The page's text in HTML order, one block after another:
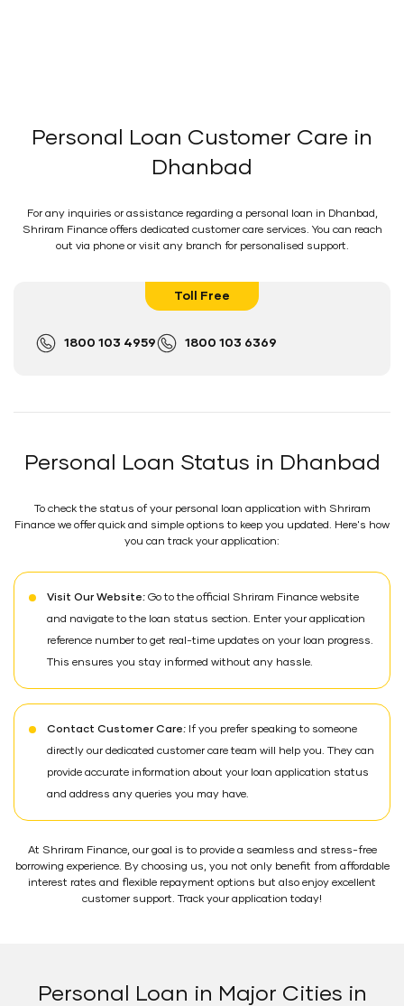
Personal Loan Customer Care in
Dhanbad
For any inquiries or assistance regarding a personal loan in Dhanbad,
Shriram Finance offers dedicated customer care services. You can reach
out via phone or visit any branch for personalised support.
Toll Free
1800 103 4959 1800 103 6369
Personal Loan Status in Dhanbad
To check the status of your personal loan application with Shriram
Finance we offer quick and simple options to keep you updated. Here's how
you can track your application:
Visit Our Website: Go to the official Shriram Finance website
and navigate to the loan status section. Enter your application
reference number to get real-time updates on your loan progress.
This ensures you stay informed without any hassle.
Contact Customer Care: If you prefer speaking to someone
directly our dedicated customer care team will help you. They can
provide accurate information about your loan application status
and address any queries you may have.
At Shriram Finance, our goal is to provide a seamless and stress-free
borrowing experience. By choosing us, you not only benefit from affordable
interest rates and flexible repayment options but also enjoy excellent
customer support. Track your application today!
Personal Loan in Major Cities in